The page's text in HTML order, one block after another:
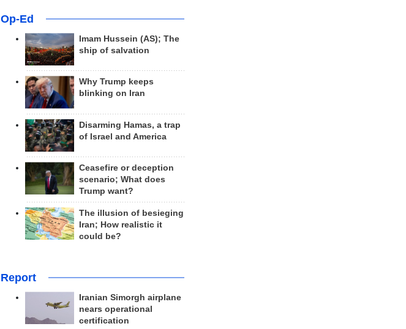
Op-Ed
Imam Hussein (AS); The
ship of salvation
Why Trump keeps
blinking on Iran
Disarming Hamas, a trap
of Israel and America
Ceasefire or deception
scenario; What does
Trump want?
The illusion of besieging
Iran; How realistic it
could be?
Report
Iranian Simorgh airplane
nears operational
certification